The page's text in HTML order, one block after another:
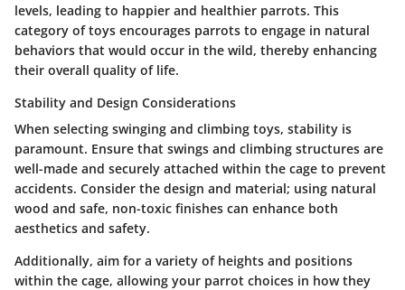
levels, leading to happier and healthier parrots. This
category of toys encourages parrots to engage in natural
behaviors that would occur in the wild, thereby enhancing
their overall quality of life.
Stability and Design Considerations
When selecting swinging and climbing toys, stability is
paramount. Ensure that swings and climbing structures are
well-made and securely attached within the cage to prevent
accidents. Consider the design and material; using natural
wood and safe, non-toxic finishes can enhance both
aesthetics and safety.
Additionally, aim for a variety of heights and positions
within the cage, allowing your parrot choices in how they